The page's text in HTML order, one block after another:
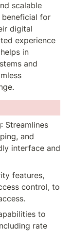
scalable
beneficial for
digital
experience
in
and
: Streamlines
and
interface and
features,
control, to
to
rate